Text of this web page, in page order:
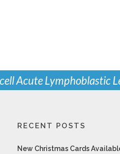
Acute Lymphoblastic
RECENT POSTS
New Christmas Cards